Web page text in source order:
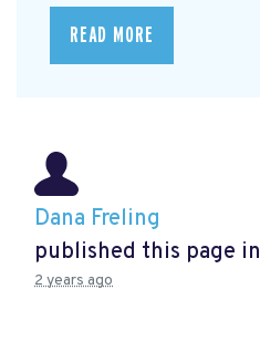
READ MORE
Dana Freling
published this page in
2 years ago